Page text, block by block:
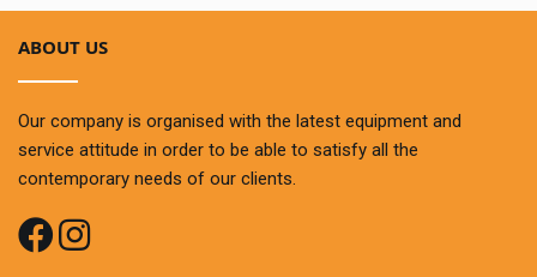
ABOUT US
Our company is organised with the latest equipment and
service attitude in order to be able to satisfy all the
contemporary needs of our clients.